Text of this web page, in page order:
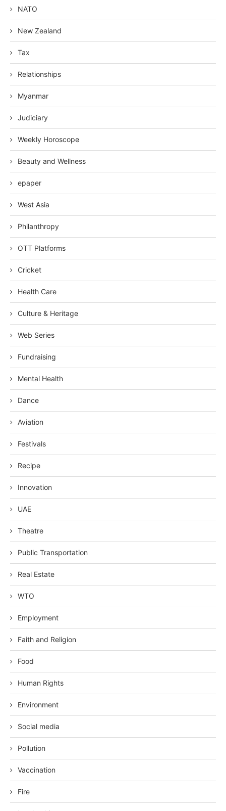
NATO
New Zealand
Tax
Relationships
Myanmar
Judiciary
Weekly Horoscope
Beauty and Wellness
epaper
West Asia
Philanthropy
OTT Platforms
Cricket
Health Care
Culture & Heritage
Web Series
Fundraising
Mental Health
Dance
Aviation
Festivals
Recipe
Innovation
UAE
Theatre
Public Transportation
Real Estate
WTO
Employment
Faith and Religion
Food
Human Rights
Environment
Social media
Pollution
Vaccination
Fire